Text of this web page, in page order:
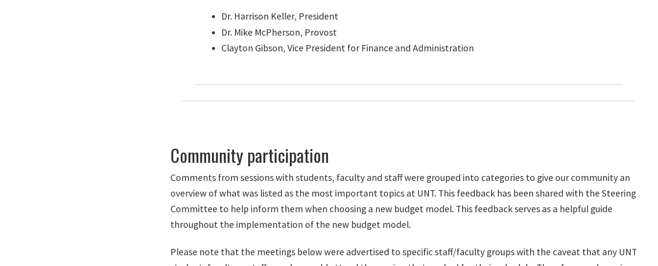
Dr. Harrison Keller, President
Dr. Mike McPherson, Provost
Clayton Gibson, Vice President for Finance and Administration
Community participation
Comments from sessions with students, faculty and staff were grouped into categories to give our community an
overview of what was listed as the most important topics at UNT. This feedback has been shared with the Steering
Committee to help inform them when choosing a new budget model. This feedback serves as a helpful guide
throughout the implementation of the new budget model.
Please note that the meetings below were advertised to specific staff/faculty groups with the caveat that any UNT